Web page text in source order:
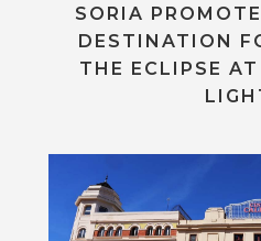
SORIA
DESTINATION
THE ECLIPSE